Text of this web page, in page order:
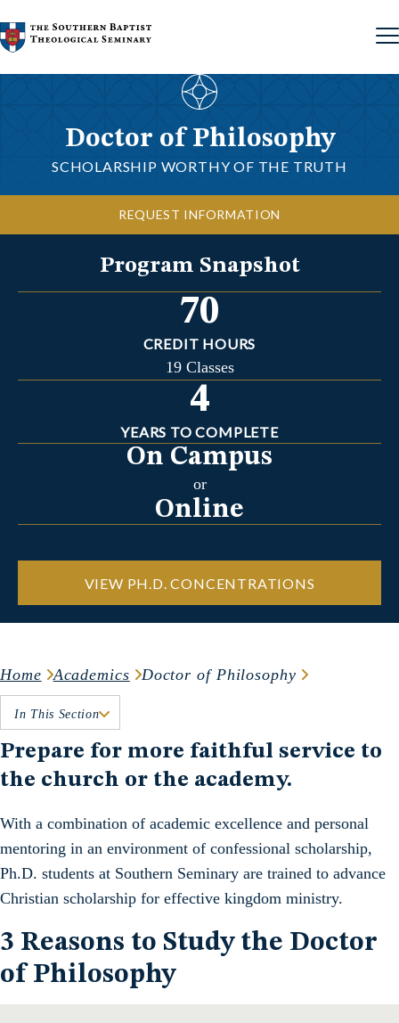
Doctor of Philosophy
SCHOLARSHIP WORTHY OF THE TRUTH
REQUEST INFORMATION
Program Snapshot
70
CREDIT HOURS
19 Classes
4
YEARS TO COMPLETE
On Campus
or
Online
VIEW PH.D. CONCENTRATIONS
Home Academics Doctor of Philosophy
In This Section
Prepare for more faithful service to
the church or the academy.
With a combination of academic excellence and personal
mentoring in an environment of confessional scholarship,
Ph.D. students at Southern Seminary are trained to advance
Christian scholarship for effective kingdom ministry.
3 Reasons to Study the Doctor
of Philosophy